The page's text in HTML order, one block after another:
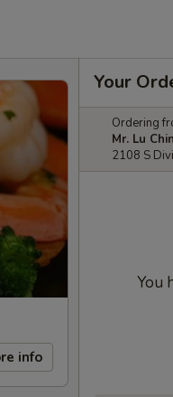
info
Your
Ordering
Mr. Lu
2108 S
You